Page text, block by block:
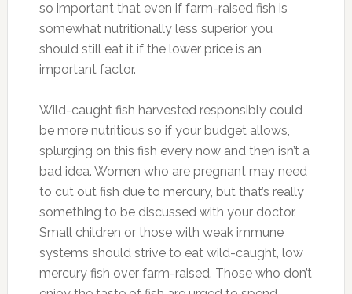
so important that even if farm-raised fish is
somewhat nutritionally less superior you
should still eat it if the lower price is an
important factor.
Wild-caught fish harvested responsibly could
be more nutritious so if your budget allows,
splurging on this fish every now and then isn’t a
bad idea. Women who are pregnant may need
to cut out fish due to mercury, but that’s really
something to be discussed with your doctor.
Small children or those with weak immune
systems should strive to eat wild-caught, low
mercury fish over farm-raised. Those who don’t